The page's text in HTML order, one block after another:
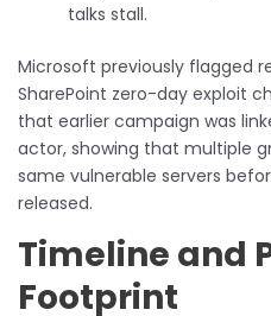
talks stall.
Microsoft previously flagged
SharePoint zero-day exploit
that earlier campaign was
actor, showing that multiple
same vulnerable servers
released.
Timeline and
Footprint